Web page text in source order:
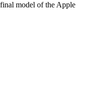
model of the Apple